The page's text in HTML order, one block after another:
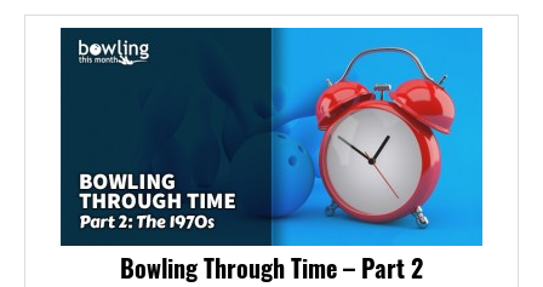
Bowling Through Time – Part 2